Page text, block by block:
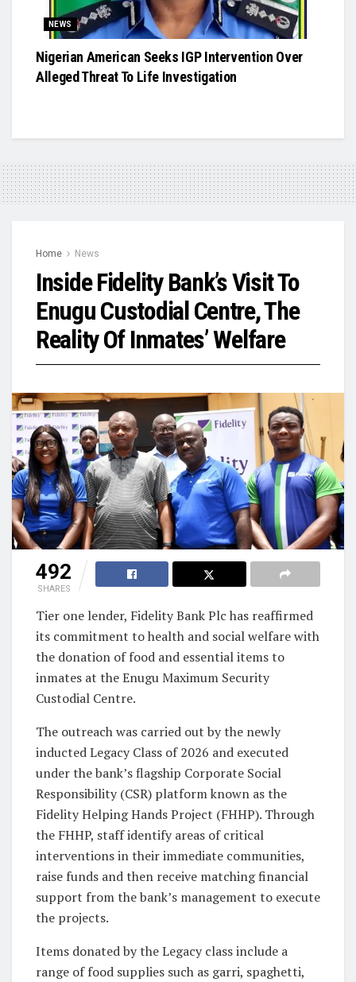
NEWS
Nigerian American Seeks IGP Intervention Over
Alleged Threat To Life Investigation
Home News
Inside Fidelity Bank’s Visit To
Enugu Custodial Centre, The
Reality Of Inmates’ Welfare
492
SHARES
Tier one lender, Fidelity Bank Plc has reaffirmed
its commitment to health and social welfare with
the donation of food and essential items to
inmates at the Enugu Maximum Security
Custodial Centre.
The outreach was carried out by the newly
inducted Legacy Class of 2026 and executed
under the bank’s flagship Corporate Social
Responsibility (CSR) platform known as the
Fidelity Helping Hands Project (FHHP). Through
the FHHP, staff identify areas of critical
interventions in their immediate communities,
raise funds and then receive matching financial
support from the bank’s management to execute
the projects.
Items donated by the Legacy class include a
range of food supplies such as garri, spaghetti,